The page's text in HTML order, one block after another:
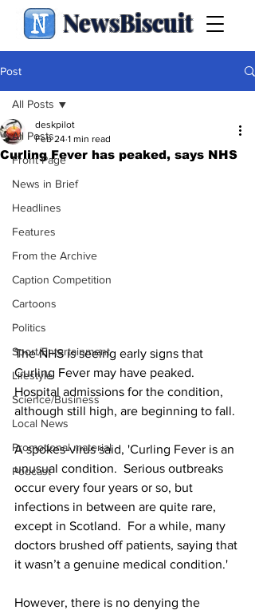
NewsBiscuit
Post
All Posts
Front Page
News in Brief
Headlines
Features
From the Archive
Caption Competition
Cartoons
Politics
Sport/Entertainment
Lifestyle
Science/Business
Local News
Promotional material
Podcast
All Posts
Curling Fever has peaked, says NHS
deskpilot
Feb 24 1 min read
The NHS is seeing early signs that
Curling Fever may have peaked.
Hospital admissions for the condition,
although still high, are beginning to fall.
A spokes-virus said, 'Curling Fever is an
unusual condition.  Serious outbreaks
occur every four years or so, but
infections in between are quite rare,
except in Scotland.  For a while, many
doctors brushed off patients, saying that
it wasn’t a genuine medical condition.'
However, there is no denying the